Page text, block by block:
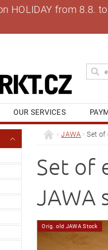
HOLIDAY from 8.8.
OUR SERVICES
US BLOG
JAWA Set of
Set of
JAWA
Orig. old JAWA Stock